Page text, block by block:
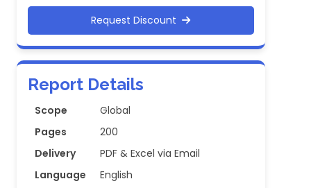
Request Discount
Report Details
Scope
Global
Pages
200
Delivery
PDF & Excel via Email
Language
English